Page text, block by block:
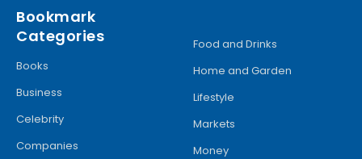
Bookmark
Categories
Books
Business
Celebrity
Companies
Food and Drinks
Home and Garden
Lifestyle
Markets
Money